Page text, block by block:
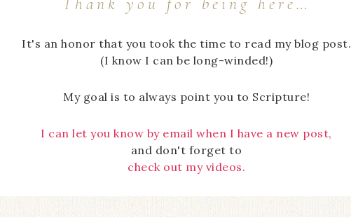
It's an honor that you took the time to read my blog post.
(I know I can be long-winded!)
My goal is to always point you to Scripture!
I can let you know by email when I have a new post,
and don't forget to
check out my videos.